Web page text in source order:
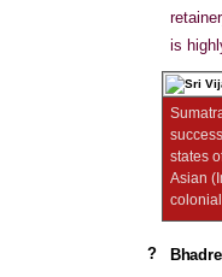
is
states
Asian
?